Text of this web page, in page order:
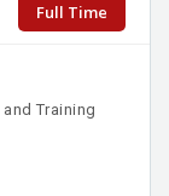
Full Time
Training